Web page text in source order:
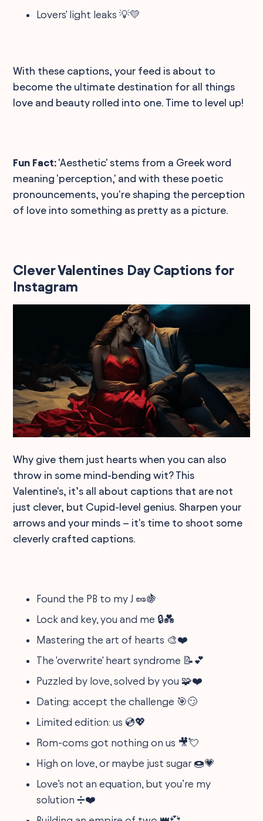
Lovers' light leaks 💡💛
With these captions, your feed is about to
become the ultimate destination for all things
love and beauty rolled into one. Time to level up!
Fun Fact: 'Aesthetic' stems from a Greek word
meaning 'perception,' and with these poetic
pronouncements, you're shaping the perception
of love into something as pretty as a picture.
Clever Valentines Day Captions for
Instagram
Why give them just hearts when you can also
throw in some mind-bending wit? This
Valentine's, it’s all about captions that are not
just clever, but Cupid-level genius. Sharpen your
arrows and your minds – it's time to shoot some
cleverly crafted captions.
Found the PB to my J 🥜🍇
Lock and key, you and me 🔒💑
Mastering the art of hearts 🎨❤️
The 'overwrite' heart syndrome 📝💕
Puzzled by love, solved by you 🧩❤️
Dating: accept the challenge 🎯😏
Limited edition: us 💿💖
Rom-coms got nothing on us 🎥💘
High on love, or maybe just sugar 🍩💗
Love’s not an equation, but you’re my
solution ➗❤️